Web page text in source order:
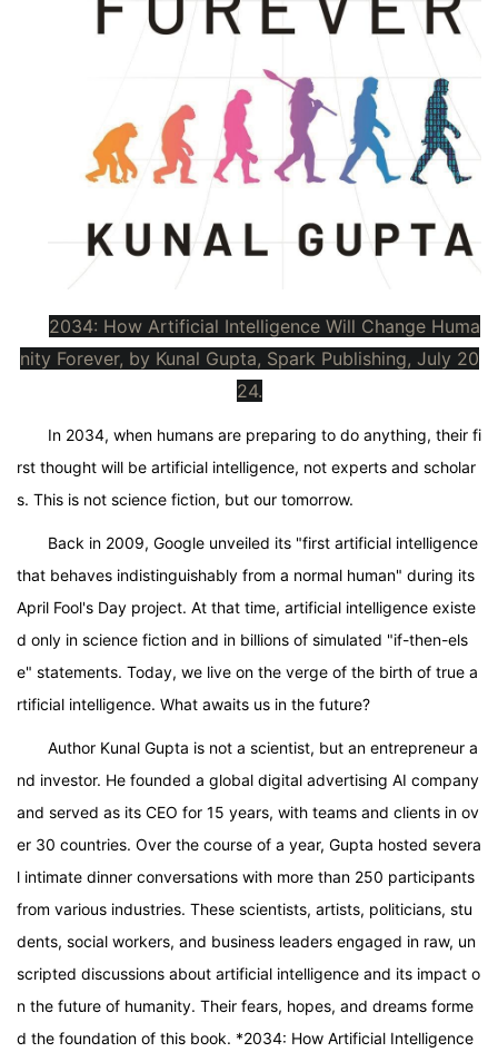
2034: How Artificial Intelligence Will Change Huma
nity Forever, by Kunal Gupta, Spark Publishing, July 20
24.
In 2034, when humans are preparing to do anything, their fi
rst thought will be artificial intelligence, not experts and scholar
s. This is not science fiction, but our tomorrow.
Back in 2009, Google unveiled its "first artificial intelligence
that behaves indistinguishably from a normal human" during its
April Fool's Day project. At that time, artificial intelligence existe
d only in science fiction and in billions of simulated "if-then-els
e" statements. Today, we live on the verge of the birth of true a
rtificial intelligence. What awaits us in the future?
Author Kunal Gupta is not a scientist, but an entrepreneur a
nd investor. He founded a global digital advertising AI company
and served as its CEO for 15 years, with teams and clients in ov
er 30 countries. Over the course of a year, Gupta hosted severa
l intimate dinner conversations with more than 250 participants
from various industries. These scientists, artists, politicians, stu
dents, social workers, and business leaders engaged in raw, un
scripted discussions about artificial intelligence and its impact o
n the future of humanity. Their fears, hopes, and dreams forme
d the foundation of this book. *2034: How Artificial Intelligence